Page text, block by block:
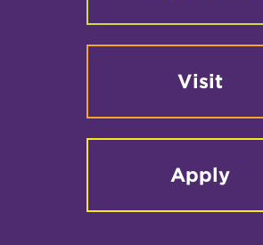
Visit
Apply